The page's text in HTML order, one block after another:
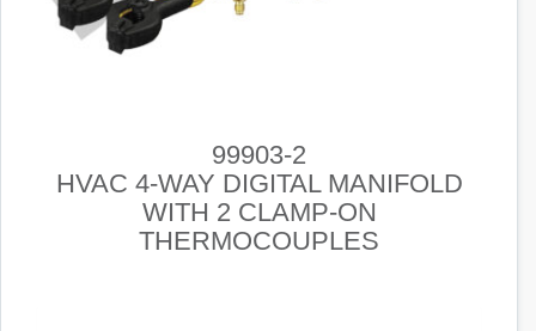
99903-2
HVAC 4-WAY DIGITAL MANIFOLD
WITH 2 CLAMP-ON
THERMOCOUPLES